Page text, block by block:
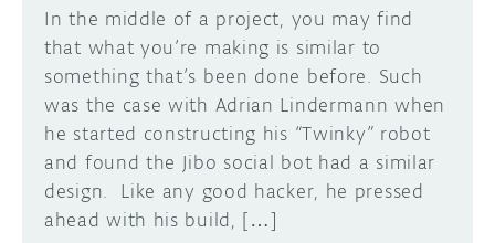
In the middle of a project, you may find
that what you’re making is similar to
something that’s been done before. Such
was the case with Adrian Lindermann when
he started constructing his “Twinky” robot
and found the Jibo social bot had a similar
design. Like any good hacker, he pressed
ahead with his build, […]